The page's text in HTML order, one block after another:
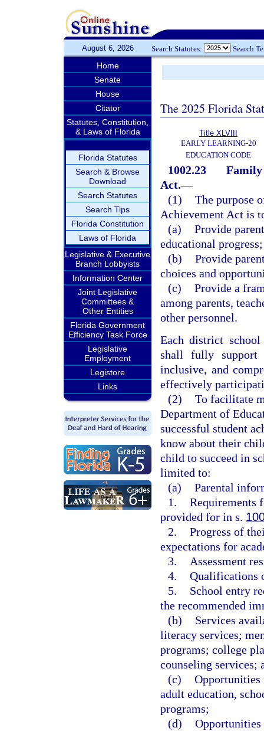
August 6, 2026 Search Statutes: Search
Home
Senate
House
Citator
Statutes, Constitution,
& Laws of Florida
Florida Statutes
Search & Browse
Download
Search Statutes
Search Tips
Florida Constitution
Laws of Florida
Legislative & Executive
Branch Lobbyists
Information Center
Joint Legislative
Committees &
Other Entities
Florida Government
Efficiency Task Force
Legislative
Employment
Legistore
Links
The 2025 Florida
Title XLVIII
EARLY LEARNING-20
EDUCATION CODE
1002.23
Family
Act.—
(1) The purpose
Achievement Act is
(a) Provide
educational progress;
(b) Provide
choices and
(c) Provide a
among parents,
other personnel.
Each district school
shall fully support
inclusive, and
effectively
(2) To facilitate
Department of
successful student
know about their
child to succeed in
limited to:
(a) Parental
1. Requirements
provided for in s.
2. Progress of
expectations for
3.
Assessment
4. Qualifications
5.
School entry
the recommended
(b)
Services
literacy services;
programs; college
counseling services;
(c) Opportunities
adult education,
programs;
(d) Opportunities